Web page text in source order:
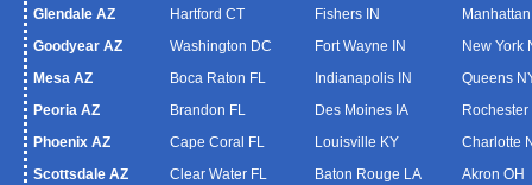
Glendale AZ
Goodyear AZ
Mesa AZ
Peoria AZ
Phoenix AZ
Scottsdale AZ
Hartford CT
Washington DC
Boca Raton FL
Brandon FL
Cape Coral FL
Clear Water FL
Fishers IN
Fort Wayne IN
Indianapolis IN
Des Moines IA
Louisville KY
Baton Rouge LA
New York
Queens
Rochester
Charlotte
Akron OH